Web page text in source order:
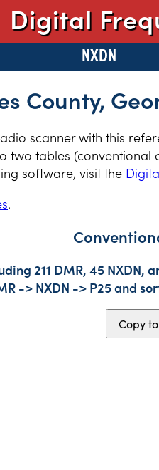
Digital
NXDN
County,
scanner with this
two tables
software, visit the
.
211 DMR, 45
-> NXDN -> P25 and
Copy